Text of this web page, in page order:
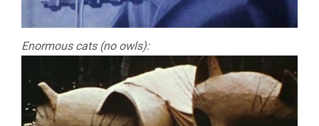
Enormous cats (no owls):